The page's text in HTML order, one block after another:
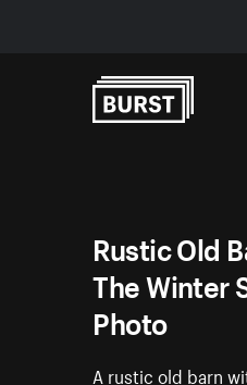
Rustic Old
The Winter
Photo
A rustic old barn